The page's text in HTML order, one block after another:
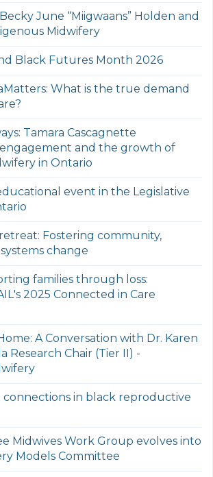
June “Miigwaans” Holden and
Midwifery
Black Futures Month 2026
What is the true demand
Tamara Cascagnette
and the growth of
in Ontario
event in the Legislative
Fostering community,
change
families through loss:
2025 Connected in Care
A Conversation with Dr. Karen
Research Chair (Tier II) -
in black reproductive
Midwives Work Group evolves into
Models Committee